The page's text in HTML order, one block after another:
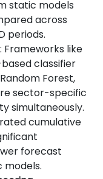
static models
across
periods.
: Frameworks like
classifier
Forest,
sector-specific
simultaneously.
cumulative
forecast